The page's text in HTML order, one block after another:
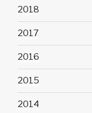
2018
2017
2016
2015
2014